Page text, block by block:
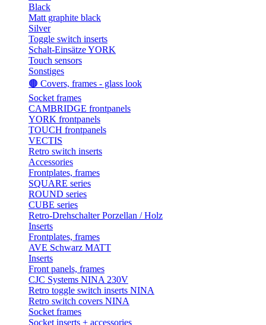
Black
Matt graphite black
Silver
Toggle switch inserts
Schalt-Einsätze YORK
Touch sensors
Sonstiges
🟤 Covers, frames - glass look
Socket frames
CAMBRIDGE frontpanels
YORK frontpanels
TOUCH frontpanels
VECTIS
Retro switch inserts
Accessories
Frontplates, frames
SQUARE series
ROUND series
CUBE series
Retro-Drehschalter Porzellan / Holz
Inserts
Frontplates, frames
AVE Schwarz MATT
Inserts
Front panels, frames
CJC Systems NINA 230V
Retro toggle switch inserts NINA
Retro switch covers NINA
Socket frames
Socket inserts + accessories